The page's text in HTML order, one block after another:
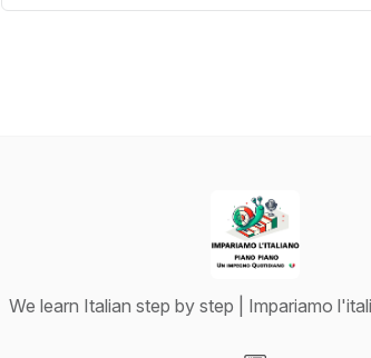
We learn Italian step by step | Impariamo